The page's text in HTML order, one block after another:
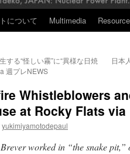
について Multimedia
する“怪しい霧”に“異様な日焼
週プレNEWS
日本
Whistleblowers
at Rocky Flats
yukimiyamotodepaul
worked in “the snake